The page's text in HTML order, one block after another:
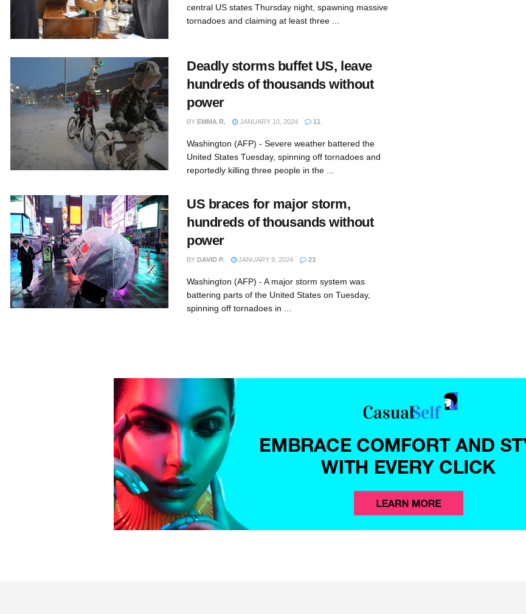
central US states Thursday night, spawning massive
tornadoes and claiming at least three ...
Deadly storms buffet US, leave
hundreds of thousands without
power
BY EMMA R. JANUARY 10, 2024 11
Washington (AFP) - Severe weather battered the
United States Tuesday, spinning off tornadoes and
reportedly killing three people in the ...
US braces for major storm,
hundreds of thousands without
power
BY DAVID P. JANUARY 9, 2024 23
Washington (AFP) - A major storm system was
battering parts of the United States on Tuesday,
spinning off tornadoes in ...